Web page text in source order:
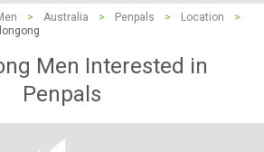
> Australia > Penpals > Location
>
Men Interested in
Penpals